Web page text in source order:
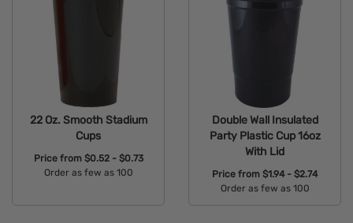
22 Oz. Smooth Stadium
Cups
Price from $0.52 - $0.73
Order as few as 100
Double Wall Insulated
Party Plastic Cup 16oz
With Lid
Price from $1.94 - $2.74
Order as few as 100